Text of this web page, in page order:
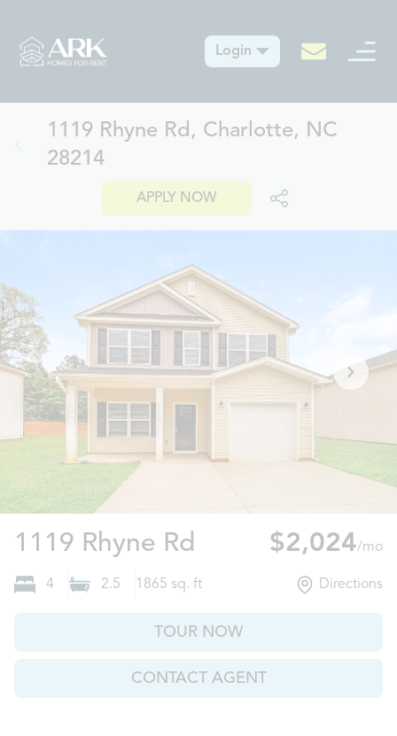
Login
1119 Rhyne Rd, Charlotte, NC
28214
APPLY NOW
1119 Rhyne Rd Charlotte, NC
$2,024/mo
4 2.5 1865 sq. ft Directions
TOUR NOW
CONTACT AGENT